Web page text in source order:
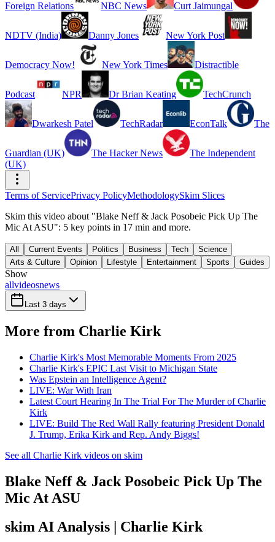
Foreign Relations NBC News Curt Jaimungal
NDTV (India) Danny Jones New York Post
Democracy Now! New York Times Distractible
Podcast NPR Dr Brian Keating TechCrunch
Dwarkesh Patel TechRadar EconTalk The
Guardian (UK) The Hacker News
The Independent
(UK)
Terms of ServicePrivacy PolicyMethodologySkim Slices
Skim this video about "Blake Neff & Jack Posobeic Pick Up The
Mic At ASU": 5 key points in 17 min and more.
All Current Events Politics Business Tech
Science
Arts & Culture
Opinion Lifestyle Entertainment Sports Guides
Show
allvideosnews
Last 3 days
More from Charlie Kirk
Charlie Kirk's Most Memorable Moments From 2025
Charlie Kirk's EPIC Last Visit to Michigan State
Was Epstein an Intelligence Agent?
LIVE: War With Iran
Latest Court Hearing In The Trial For The Murder of Charlie
Kirk
LIVE: Build The Red Wall Rally featuring President Donald
J. Trump, Erika Kirk and Rep. Andy Biggs!
See all Charlie Kirk videos on skim
Blake Neff & Jack Posobeic Pick Up The
Mic At ASU
skim AI Analysis | Charlie Kirk